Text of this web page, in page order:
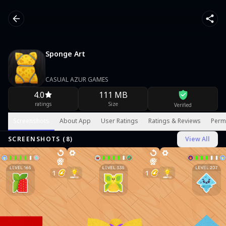
Sponge Art
CASUAL AZUR GAMES
4.0
ratings
111 MB
Size Verified
About App User Ratings Ratings & Reviews
SCREENSHOTS ( 8) View All